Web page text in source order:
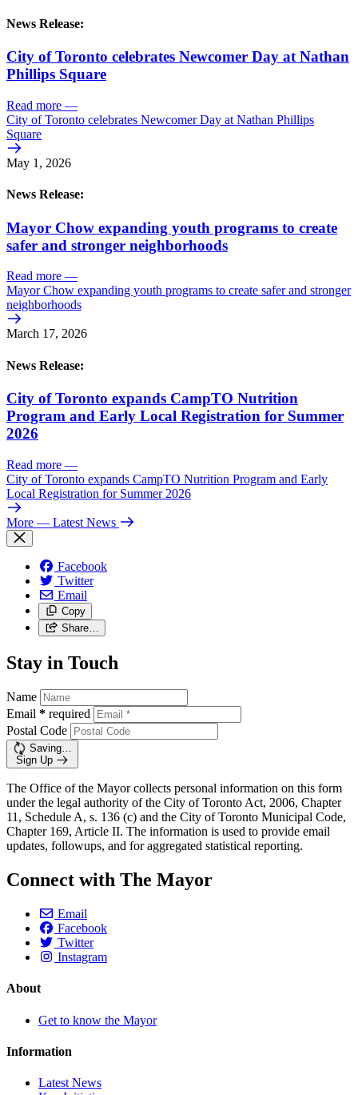
News Release:
City of Toronto celebrates Newcomer Day at Nathan
Phillips Square
Read more —
City of Toronto celebrates Newcomer Day at Nathan Phillips
Square
May 1, 2026
News Release:
Mayor Chow expanding youth programs to create
safer and stronger neighborhoods
Read more —
Mayor Chow expanding youth programs to create safer and stronger
neighborhoods
March 17, 2026
News Release:
City of Toronto expands CampTO Nutrition
Program and Early Local Registration for Summer
2026
Read more —
City of Toronto expands CampTO Nutrition Program and Early
Local Registration for Summer 2026
More — Latest News
Facebook
Twitter
Email
Copy
Share…
Stay in Touch
Name
Email * required
Postal Code
Saving…
Sign Up
The Office of the Mayor collects personal information on this form
under the legal authority of the City of Toronto Act, 2006, Chapter
11, Schedule A, s. 136 (c) and the City of Toronto Municipal Code,
Chapter 169, Article II. The information is used to provide email
updates, followups, and for aggregated statistical reporting.
Connect with The Mayor
Email
Facebook
Twitter
Instagram
About
Get to know the Mayor
Information
Latest News